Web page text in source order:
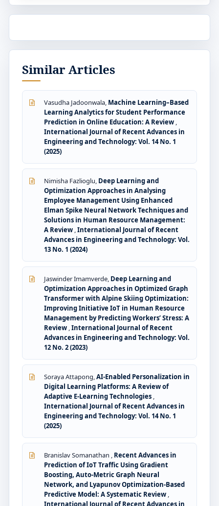
Similar Articles
Vasudha Jadoonwala, Machine Learning–Based
Learning Analytics for Student Performance
Prediction in Online Education: A Review ,
International Journal of Recent Advances in
Engineering and Technology: Vol. 14 No. 1
(2025)
Nimisha Fazlioglu, Deep Learning and
Optimization Approaches in Analysing
Employee Management Using Enhanced
Elman Spike Neural Network Techniques and
Solutions in Human Resource Management:
A Review ,International Journal of Recent
Advances in Engineering and Technology: Vol.
13 No. 1 (2024)
Jaswinder Imamverde, Deep Learning and
Optimization Approaches in Optimized Graph
Transformer with Alpine Skiing Optimization:
Improving Initiative IoT in Human Resource
Management by Predicting Workers’ Stress: A
Review ,International Journal of Recent
Advances in Engineering and Technology: Vol.
12 No. 2 (2023)
Soraya Attapong,AI-Enabled Personalization in
Digital Learning Platforms: A Review of
Adaptive E-Learning Technologies ,
International Journal of Recent Advances in
Engineering and Technology: Vol. 14 No. 1
(2025)
Branislav Somanathan , Recent Advances in
Prediction of IoT Traffic Using Gradient
Boosting, Auto-Metric Graph Neural
Network, and Lyapunov Optimization-Based
Predictive Model: A Systematic Review ,
International Journal of Recent Advances in